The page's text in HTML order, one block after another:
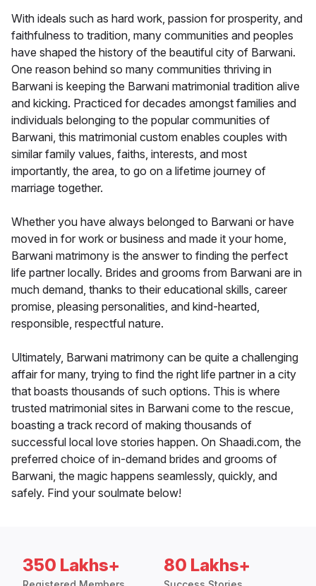
With ideals such as hard work, passion for prosperity, and
faithfulness to tradition, many communities and peoples
have shaped the history of the beautiful city of Barwani.
One reason behind so many communities thriving in
Barwani is keeping the Barwani matrimonial tradition alive
and kicking. Practiced for decades amongst families and
individuals belonging to the popular communities of
Barwani, this matrimonial custom enables couples with
similar family values, faiths, interests, and most
importantly, the area, to go on a lifetime journey of
marriage together.
Whether you have always belonged to Barwani or have
moved in for work or business and made it your home,
Barwani matrimony is the answer to finding the perfect
life partner locally. Brides and grooms from Barwani are in
much demand, thanks to their educational skills, career
promise, pleasing personalities, and kind-hearted,
responsible, respectful nature.
Ultimately, Barwani matrimony can be quite a challenging
affair for many, trying to find the right life partner in a city
that boasts thousands of such options. This is where
trusted matrimonial sites in Barwani come to the rescue,
boasting a track record of making thousands of
successful local love stories happen. On Shaadi.com, the
preferred choice of in-demand brides and grooms of
Barwani, the magic happens seamlessly, quickly, and
safely. Find your soulmate below!
350 Lakhs+ 80 Lakhs+